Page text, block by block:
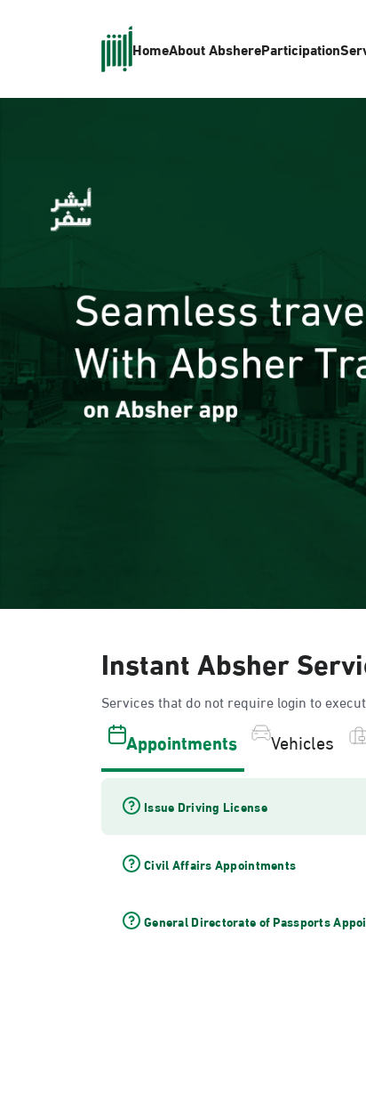
HomeAbout AbshereParticipation
Instant Absher
Services that do not require login to
Appointments Vehicles
Issue Driving License
Civil Affairs Appointments
General Directorate of Passports